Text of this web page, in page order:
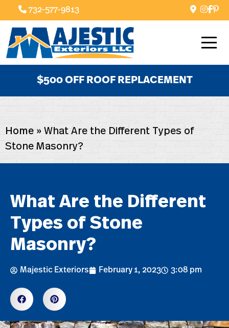
732-577-9813
$500 OFF ROOF REPLACEMENT
Home » What Are the Different Types of
Stone Masonry?
What Are the Different
Types of Stone
Masonry?
Majestic Exteriors February 1, 2023 3:08 pm